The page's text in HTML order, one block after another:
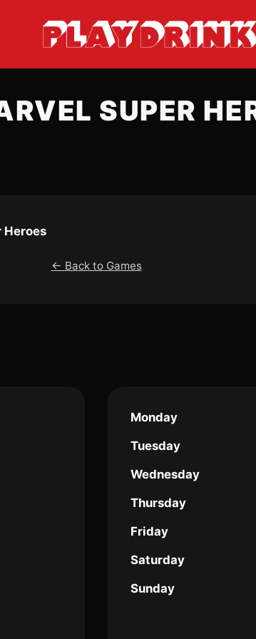
SUPER
Heroes
← Back to Games
Monday
Tuesday
Wednesday
Thursday
Friday
Saturday
Sunday